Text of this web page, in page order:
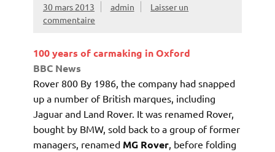
30 mars 2013 admin
Laisser un
commentaire
100 years of carmaking in Oxford
BBC News
Rover 800 By 1986, the company had snapped
up a number of British marques, including
Jaguar and Land Rover. It was renamed Rover,
bought by BMW, sold back to a group of former
managers, renamed MG Rover , before folding